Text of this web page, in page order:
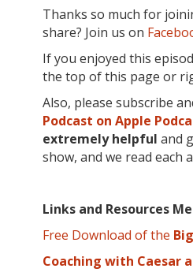
Thanks so much for
share? Join us on
If you enjoyed this
the top of this page or
Also, please subscribe
Podcast on Apple
extremely helpful and
show, and we read each
Links and Resources
Free Download of the
Coaching with Caesar